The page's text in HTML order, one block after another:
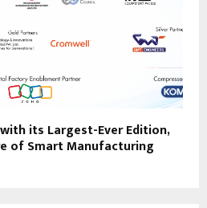
its Largest-Ever Edition,
of Smart Manufacturing